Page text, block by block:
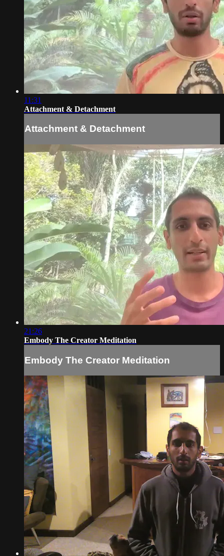
11:31
Attachment & Detachment
Attachment & Detachment
21:26
Embody The Creator Meditation
Embody The Creator Meditation